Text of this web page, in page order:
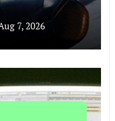
7, 2026